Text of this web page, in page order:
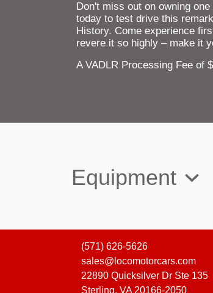
Don't miss out on owning
today to test drive this
History. Come experience
revere it so highly – make it
A VADLR Processing Fee of
Equipment
(571) 626-5626
sales@locomotorcars.com
22890 Quicksilver Dr Ste 135
Sterling, VA 20166-2050